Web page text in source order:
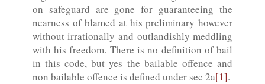
on safeguard are gone for guaranteeing the
nearness of blamed at his preliminary however
without irrationally and outlandishly meddling
with his freedom. There is no definition of bail
in this code, but yes the bailable offence and
non bailable offence is defined under sec 2a[1].